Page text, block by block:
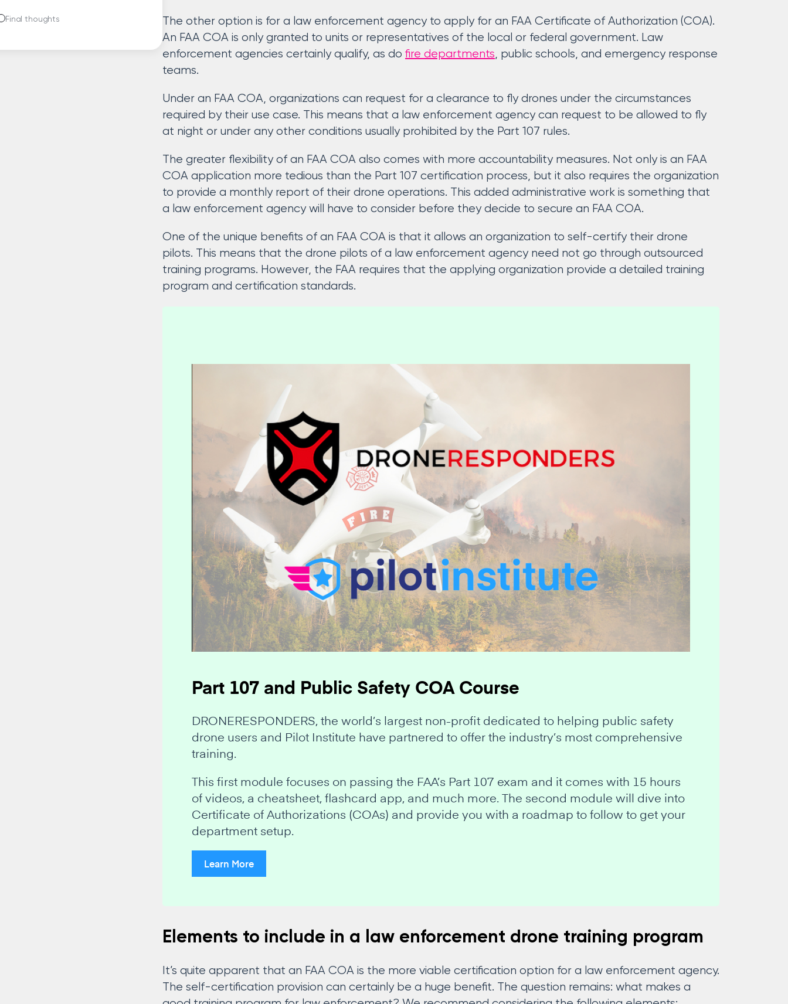
Final thoughts
The other option is for a law enforcement agency to apply for an FAA Certificate of Authorization (COA).
An FAA COA is only granted to units or representatives of the local or federal government. Law
enforcement agencies certainly qualify, as do fire departments, public schools, and emergency response
teams.
Under an FAA COA, organizations can request for a clearance to fly drones under the circumstances
required by their use case. This means that a law enforcement agency can request to be allowed to fly
at night or under any other conditions usually prohibited by the Part 107 rules.
The greater flexibility of an FAA COA also comes with more accountability measures. Not only is an FAA
COA application more tedious than the Part 107 certification process, but it also requires the organization
to provide a monthly report of their drone operations. This added administrative work is something that
a law enforcement agency will have to consider before they decide to secure an FAA COA.
One of the unique benefits of an FAA COA is that it allows an organization to self-certify their drone
pilots. This means that the drone pilots of a law enforcement agency need not go through outsourced
training programs. However, the FAA requires that the applying organization provide a detailed training
program and certification standards.
Part 107 and Public Safety COA Course
DRONERESPONDERS, the world’s largest non-profit dedicated to helping public safety
drone users and Pilot Institute have partnered to offer the industry’s most comprehensive
training.
This first module focuses on passing the FAA’s Part 107 exam and it comes with 15 hours
of videos, a cheatsheet, flashcard app, and much more. The second module will dive into
Certificate of Authorizations (COAs) and provide you with a roadmap to follow to get your
department setup.
Learn More
Elements to include in a law enforcement drone training program
It’s quite apparent that an FAA COA is the more viable certification option for a law enforcement agency.
The self-certification provision can certainly be a huge benefit. The question remains: what makes a